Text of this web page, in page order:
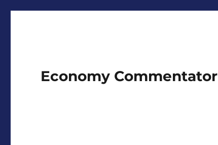
Economy Commentator